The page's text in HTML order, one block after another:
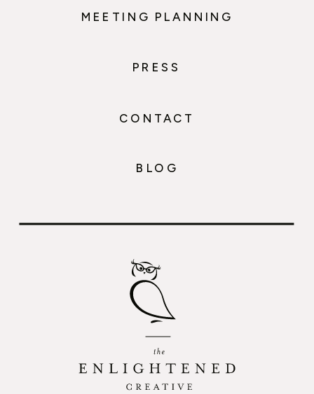
MEETING PLANNING
BLOG
PRESS
CONTACT